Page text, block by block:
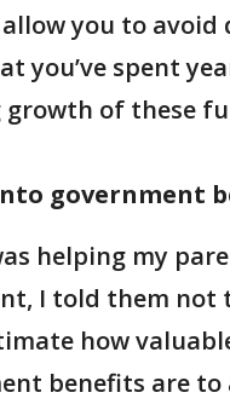
you to avoid
you’ve spent
growth of these
government
helping my
I told them not
how
benefits are to